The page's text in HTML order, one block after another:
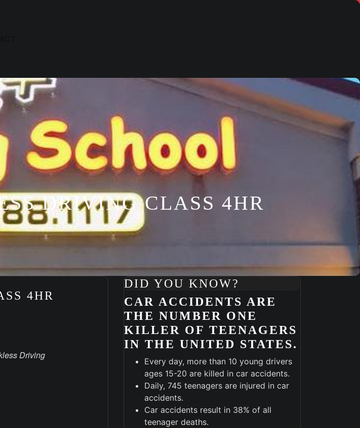
DRIVING CLASS 4HR
4HR
Outlook Live
Driving
DID YOU KNOW?
CAR ACCIDENTS ARE
THE NUMBER ONE
KILLER OF TEENAGERS
IN THE UNITED STATES.
Every day, more than 10 young drivers
ages 15-20 are killed in car accidents.
Daily, 745 teenagers are injured in car
accidents.
Car accidents result in 38% of all
teenager deaths.